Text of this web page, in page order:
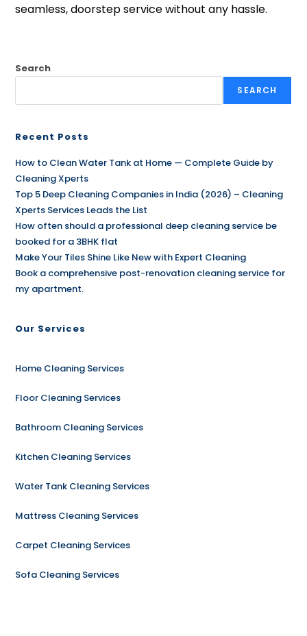
seamless, doorstep service without any hassle.
Search
SEARCH
Recent Posts
How to Clean Water Tank at Home — Complete Guide by
Cleaning Xperts
Top 5 Deep Cleaning Companies in India (2026) – Cleaning
Xperts Services Leads the List
How often should a professional deep cleaning service be
booked for a 3BHK flat
Make Your Tiles Shine Like New with Expert Cleaning
Book a comprehensive post-renovation cleaning service for
my apartment.
Our Services
Home Cleaning Services
Floor Cleaning Services
Bathroom Cleaning Services
Kitchen Cleaning Services
Water Tank Cleaning Services
Mattress Cleaning Services
Carpet Cleaning Services
Sofa Cleaning Services